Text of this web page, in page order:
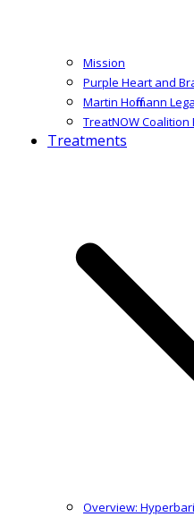
Mission
Purple Heart and
Martin Hoffmann
TreatNOW Coalition
Treatments
Overview: